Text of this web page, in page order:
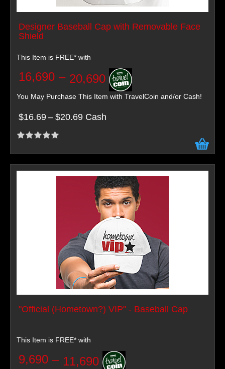
Designer Baseball Cap with Removable Face
Shield
This Item is FREE* with
16,690 – 20,690
You May Purchase This Item with TravelCoin and/or Cash!
$16.69 – $20.69 Cash
"Official (Hometown?) VIP" - Baseball Cap
This Item is FREE* with
9,690 – 11,690